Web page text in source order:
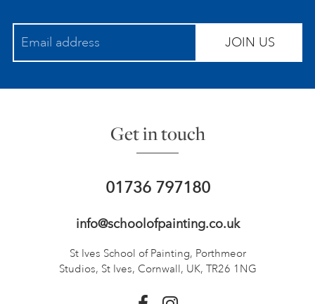
JOIN US
Get in touch
01736 797180
info@schoolofpainting.co.uk
St Ives School of Painting, Porthmeor
Studios, St Ives, Cornwall, UK, TR26 1NG